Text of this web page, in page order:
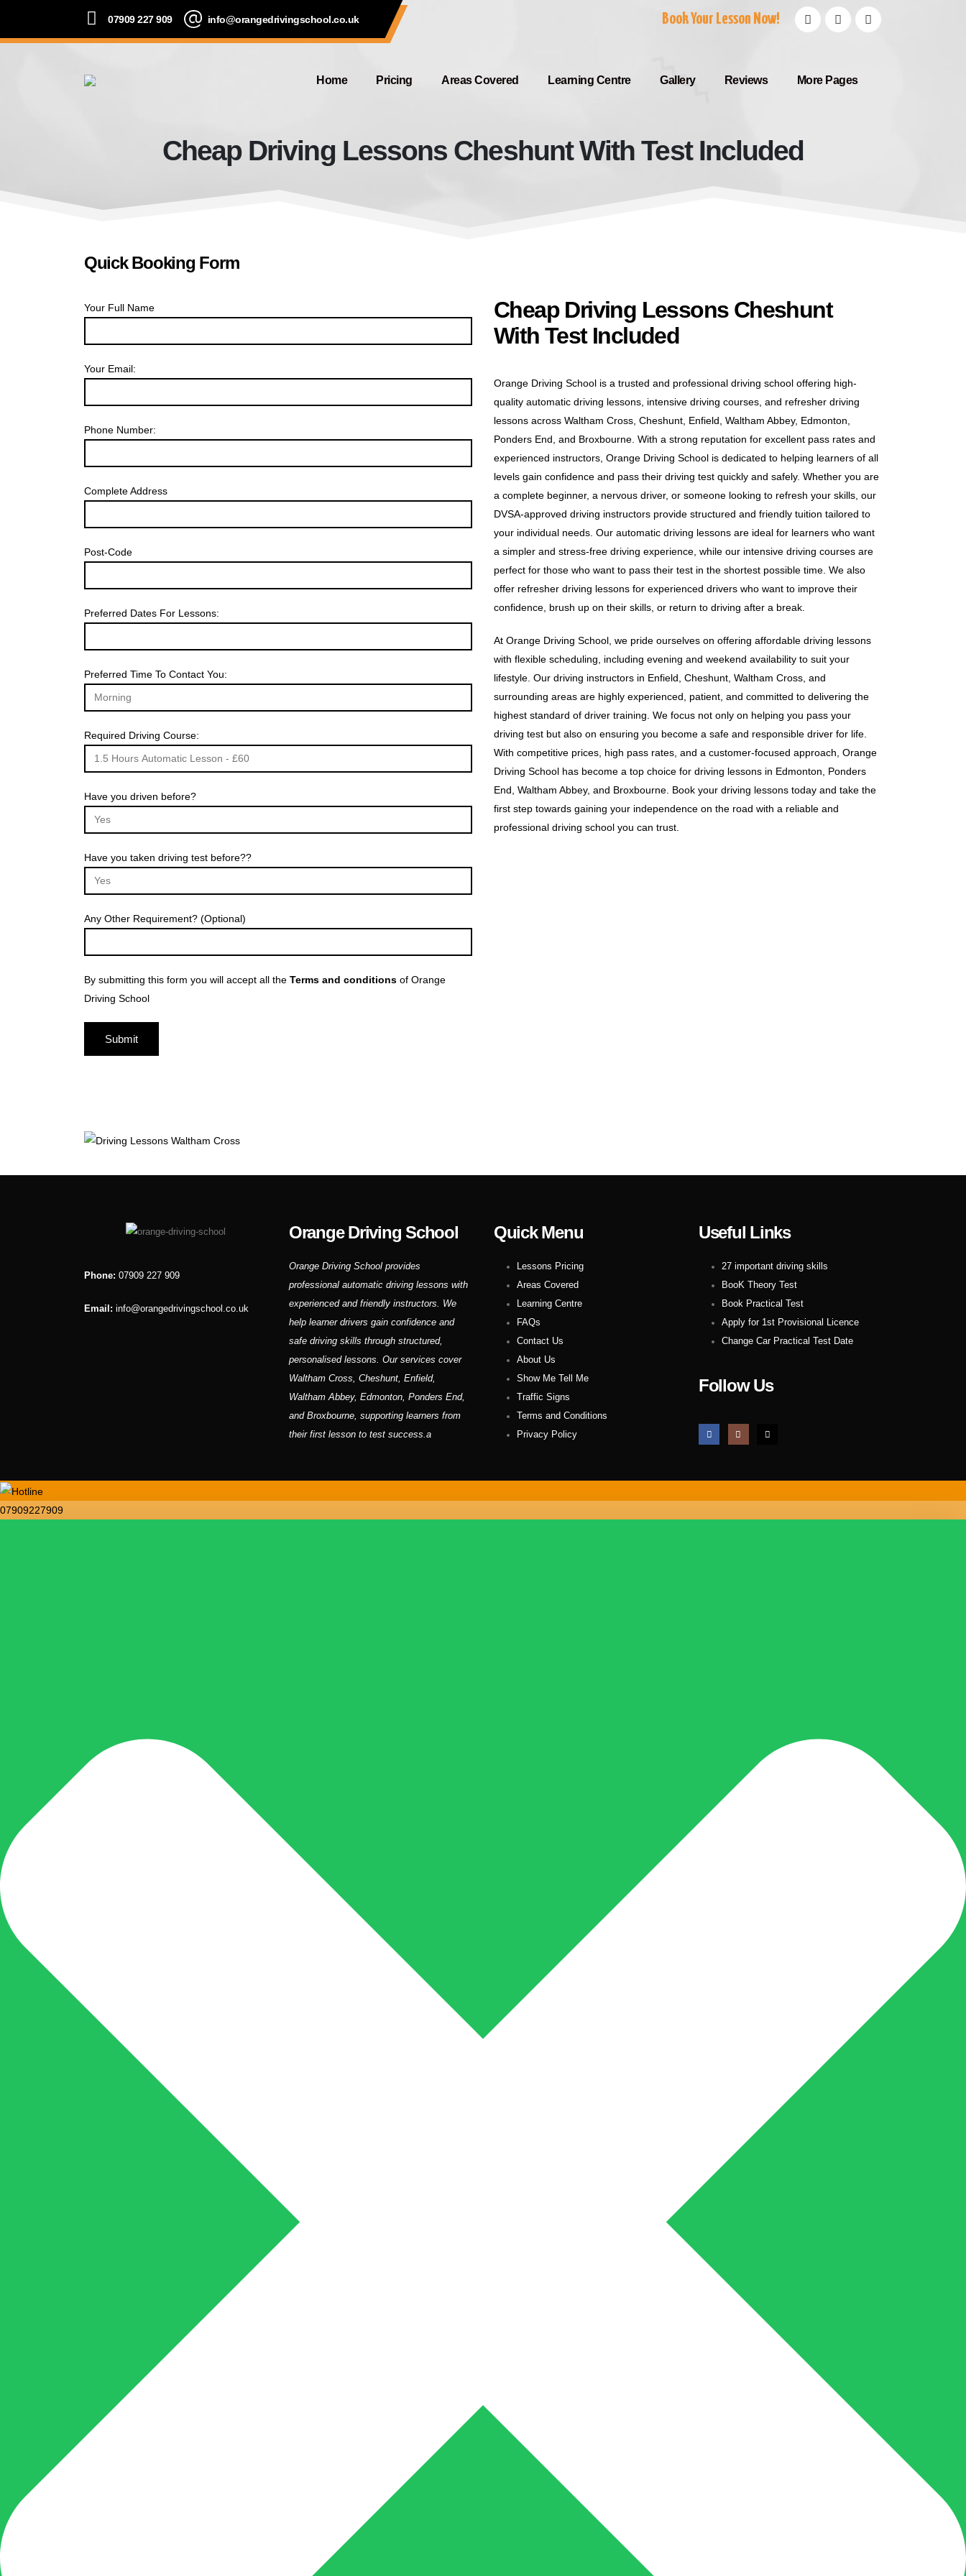
07909 227 909 info@orangedrivingschool.co.uk Book Your Lesson Now!
Home Pricing Areas Covered Learning Centre Gallery Reviews More Pages
Cheap Driving Lessons Cheshunt With Test Included
Quick Booking Form
Your Full Name
Your Email:
Phone Number:
Complete Address
Post-Code
Preferred Dates For Lessons:
Preferred Time To Contact You:
Required Driving Course:
Have you driven before?
Have you taken driving test before??
Any Other Requirement? (Optional)
By submitting this form you will accept all the Terms and conditions of Orange
Driving School
Cheap Driving Lessons Cheshunt
With Test Included
Orange Driving School is a trusted and professional driving school offering high-
quality automatic driving lessons, intensive driving courses, and refresher driving
lessons across Waltham Cross, Cheshunt, Enfield, Waltham Abbey, Edmonton,
Ponders End, and Broxbourne. With a strong reputation for excellent pass rates and
experienced instructors, Orange Driving School is dedicated to helping learners of all
levels gain confidence and pass their driving test quickly and safely. Whether you are
a complete beginner, a nervous driver, or someone looking to refresh your skills, our
DVSA-approved driving instructors provide structured and friendly tuition tailored to
your individual needs. Our automatic driving lessons are ideal for learners who want
a simpler and stress-free driving experience, while our intensive driving courses are
perfect for those who want to pass their test in the shortest possible time. We also
offer refresher driving lessons for experienced drivers who want to improve their
confidence, brush up on their skills, or return to driving after a break.
At Orange Driving School, we pride ourselves on offering affordable driving lessons
with flexible scheduling, including evening and weekend availability to suit your
lifestyle. Our driving instructors in Enfield, Cheshunt, Waltham Cross, and
surrounding areas are highly experienced, patient, and committed to delivering the
highest standard of driver training. We focus not only on helping you pass your
driving test but also on ensuring you become a safe and responsible driver for life.
With competitive prices, high pass rates, and a customer-focused approach, Orange
Driving School has become a top choice for driving lessons in Edmonton, Ponders
End, Waltham Abbey, and Broxbourne. Book your driving lessons today and take the
first step towards gaining your independence on the road with a reliable and
professional driving school you can trust.
Phone: 07909 227 909
Email: info@orangedrivingschool.co.uk
Orange Driving School
Orange Driving School provides
professional automatic driving lessons with
experienced and friendly instructors. We
help learner drivers gain confidence and
safe driving skills through structured,
personalised lessons. Our services cover
Waltham Cross, Cheshunt, Enfield,
Waltham Abbey, Edmonton, Ponders End,
and Broxbourne, supporting learners from
their first lesson to test success.a
Quick Menu
Lessons Pricing
Areas Covered
Learning Centre
FAQs
Contact Us
About Us
Show Me Tell Me
Traffic Signs
Terms and Conditions
Privacy Policy
Useful Links
27 important driving skills
BooK Theory Test
Book Practical Test
Apply for 1st Provisional Licence
Change Car Practical Test Date
Follow Us
07909227909